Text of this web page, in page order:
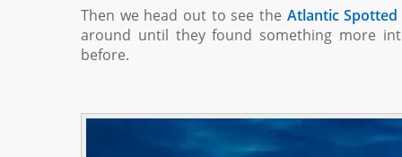
Then we head out to see the Atlantic
around until they found something more
before.